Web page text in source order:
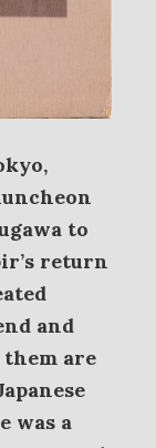
to
return
and
are
was a